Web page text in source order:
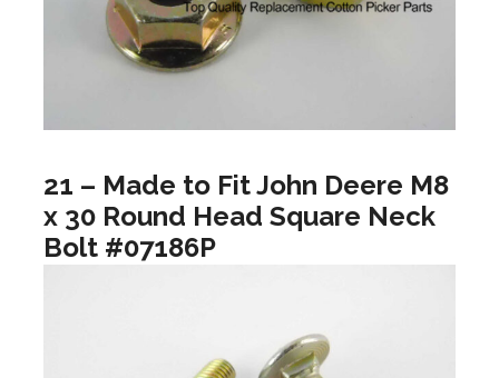
21 – Made to Fit John Deere M8
x 30 Round Head Square Neck
Bolt #07186P